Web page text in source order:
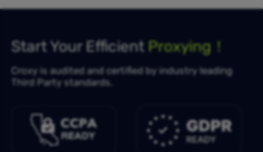
Start Your Efficient Proxying！
Croxy is audited and certified by industry leading
Third Party standards.